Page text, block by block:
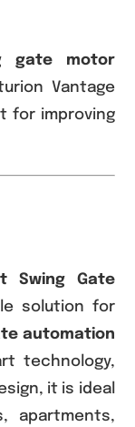
gate motor
Vantage
for improving
Swing Gate
solution for
automation
technology,
it is ideal
apartments,